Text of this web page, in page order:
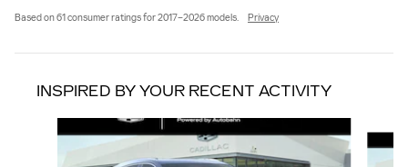
Based on 61 consumer ratings for 2017–2026 models. Privacy
INSPIRED BY YOUR RECENT ACTIVITY